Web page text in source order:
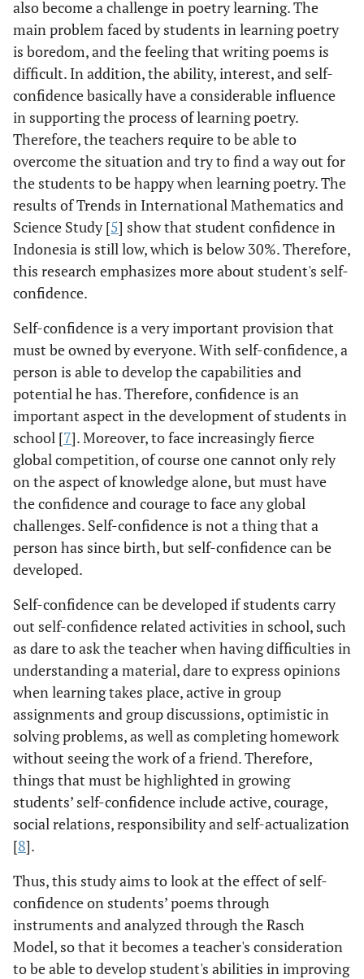
also become a challenge in poetry learning. The
main problem faced by students in learning poetry
is boredom, and the feeling that writing poems is
difficult. In addition, the ability, interest, and self-
confidence basically have a considerable influence
in supporting the process of learning poetry.
Therefore, the teachers require to be able to
overcome the situation and try to find a way out for
the students to be happy when learning poetry. The
results of Trends in International Mathematics and
Science Study [5] show that student confidence in
Indonesia is still low, which is below 30%. Therefore,
this research emphasizes more about student's self-
confidence.
Self-confidence is a very important provision that
must be owned by everyone. With self-confidence, a
person is able to develop the capabilities and
potential he has. Therefore, confidence is an
important aspect in the development of students in
school [7]. Moreover, to face increasingly fierce
global competition, of course one cannot only rely
on the aspect of knowledge alone, but must have
the confidence and courage to face any global
challenges. Self-confidence is not a thing that a
person has since birth, but self-confidence can be
developed.
Self-confidence can be developed if students carry
out self-confidence related activities in school, such
as dare to ask the teacher when having difficulties in
understanding a material, dare to express opinions
when learning takes place, active in group
assignments and group discussions, optimistic in
solving problems, as well as completing homework
without seeing the work of a friend. Therefore,
things that must be highlighted in growing
students’ self-confidence include active, courage,
social relations, responsibility and self-actualization
[8].
Thus, this study aims to look at the effect of self-
confidence on students’ poems through
instruments and analyzed through the Rasch
Model, so that it becomes a teacher's consideration
to be able to develop student's abilities in improving